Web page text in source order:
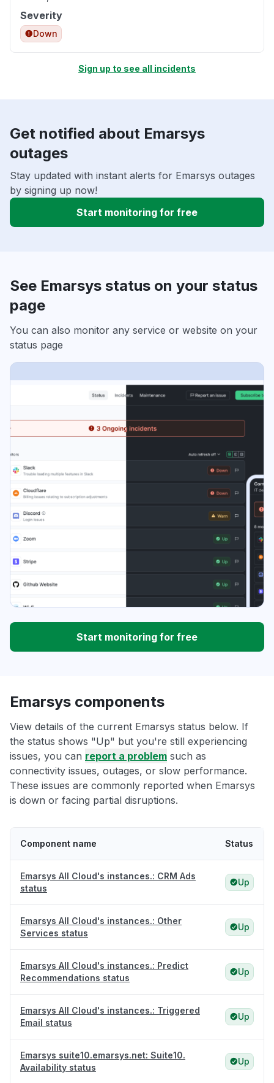
Severity
Down
Sign up to see all incidents
Get notified about Emarsys
outages
Stay updated with instant alerts for Emarsys outages
by signing up now!
Start monitoring for free
See Emarsys status on your status
page
You can also monitor any service or website on your
status page
Start monitoring for free
Emarsys components
View details of the current Emarsys status below. If
the status shows "Up" but you're still experiencing
issues, you can report a problem such as
connectivity issues, outages, or slow performance.
These issues are commonly reported when Emarsys
is down or facing partial disruptions.
Component name Status
Emarsys All Cloud's instances.: CRM Ads
status
Up
Emarsys All Cloud's instances.: Other
Services status
Up
Emarsys All Cloud's instances.: Predict
Recommendations status
Up
Emarsys All Cloud's instances.: Triggered
Email status
Up
Emarsys suite10.emarsys.net: Suite10.
Availability status
Up